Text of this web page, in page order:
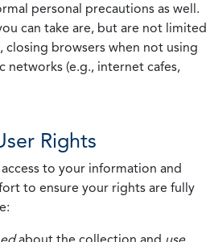
personal precautions as well.
can take are, but are not limited
closing browsers when not using
networks (e.g., internet cafes,
Rights
to your information and
to ensure your rights are fully